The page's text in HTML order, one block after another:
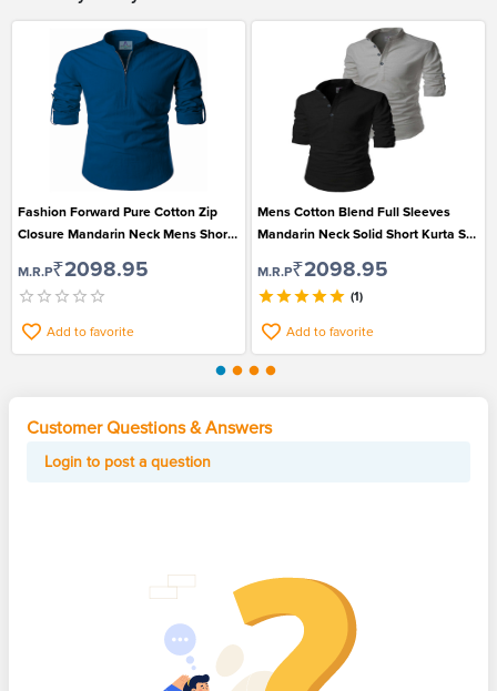
Fashion Forward Pure Cotton Zip
Closure Mandarin Neck Mens Short
M.R.P₹2098.95
Add to favorite
Mens Cotton Blend Full Sleeves
Mandarin Neck Solid Short Kurta Set
M.R.P₹2098.95
(1)
Add to favorite
Customer Questions & Answers
Login to post a question